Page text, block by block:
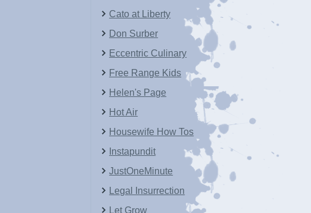
Cato at Liberty
Don Surber
Eccentric Culinary
Free Range Kids
Helen's Page
Hot Air
Housewife How Tos
Instapundit
JustOneMinute
Legal Insurrection
Let Grow